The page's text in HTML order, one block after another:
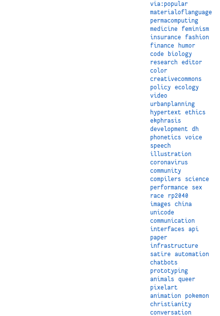
via:popular
materialoflanguage
permacomputing
medicine
feminism
insurance
fashion
finance
humor
code
biology
research
editor
color
creativecommons
policy
ecology
video
urbanplanning
hypertext
ethics
ekphrasis
development
dh
phonetics
voice
speech
illustration
coronavirus
community
compilers
science
performance
sex
race
rp2040
images
china
unicode
communication
interfaces
api
paper
infrastructure
satire
automation
chatbots
prototyping
animals
queer
pixelart
animation
pokemon
christianity
conversation